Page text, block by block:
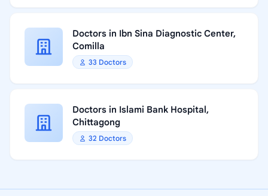
Doctors in Ibn Sina Diagnostic Center,
Comilla
33 Doctors
Doctors in Islami Bank Hospital,
Chittagong
32 Doctors